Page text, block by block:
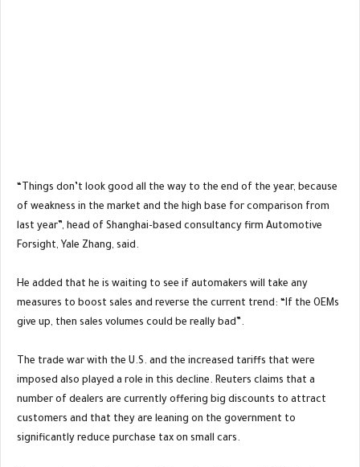
“Things don’t look good all the way to the end of the year, because
of weakness in the market and the high base for comparison from
last year”, head of Shanghai-based consultancy firm Automotive
Forsight, Yale Zhang, said.
He added that he is waiting to see if automakers will take any
measures to boost sales and reverse the current trend: “If the OEMs
give up, then sales volumes could be really bad”.
The trade war with the U.S. and the increased tariffs that were
imposed also played a role in this decline. Reuters claims that a
number of dealers are currently offering big discounts to attract
customers and that they are leaning on the government to
significantly reduce purchase tax on small cars.